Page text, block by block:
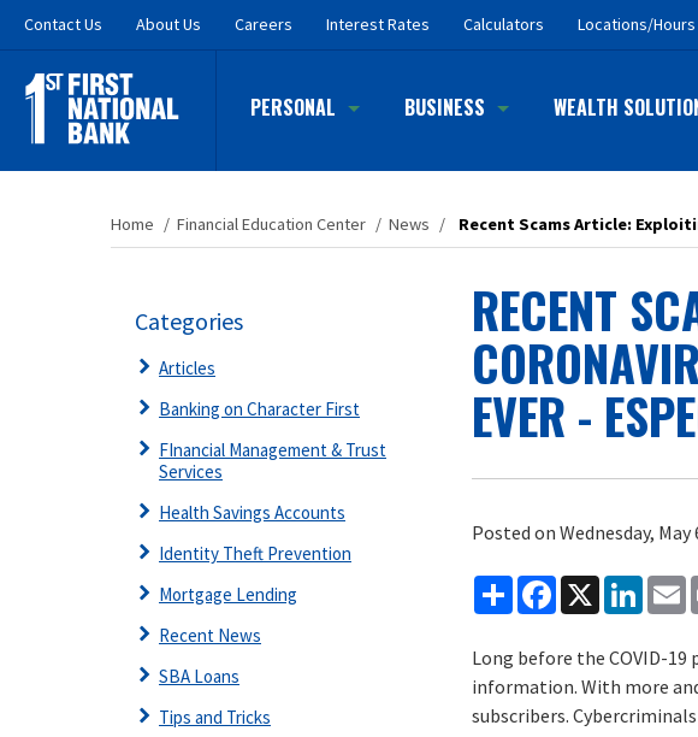
Skip
main
content
ContactUs About Us Careers Interest Rates Calculators Locations/Hours
PERSONAL BUSINESS WEALTH
Home / Financial Education Center / News / Recent Scams Article:
RECENT
EVER -
Posted on Wednesday, May
Share Facebook
X
Long before the COVID-
information. With more
subscribers.
Categories
Articles
Banking on Character First
FInancial Management & Trust
Services
Health Savings Accounts
Identity Theft Prevention
Mortgage Lending
Recent News
SBA Loans
Tips and Tricks